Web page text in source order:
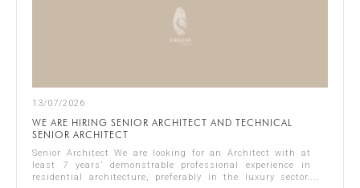
13/07/2026
WE ARE HIRING SENIOR ARCHITECT AND TECHNICAL
SENIOR ARCHITECT
Senior Architect We are looking for an Architect with at
least 7 years’ demonstrable professional experience in
residential architecture, preferably in the luxury sector.